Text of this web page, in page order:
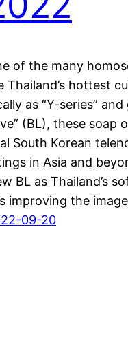
of the many
Thailand’s hottest
as “Y-series” and
(BL), these soap
South Korean
in Asia and
BL as Thailand’s
improving the
09-20